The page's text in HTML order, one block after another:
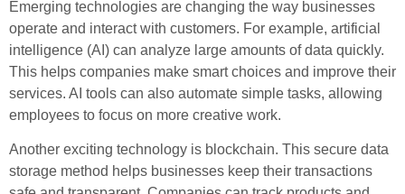
Emerging technologies are changing the way businesses
operate and interact with customers. For example, artificial
intelligence (AI) can analyze large amounts of data quickly.
This helps companies make smart choices and improve their
services. AI tools can also automate simple tasks, allowing
employees to focus on more creative work.
Another exciting technology is blockchain. This secure data
storage method helps businesses keep their transactions